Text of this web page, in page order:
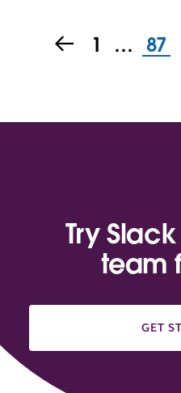
1 … 87
Try
team
GET